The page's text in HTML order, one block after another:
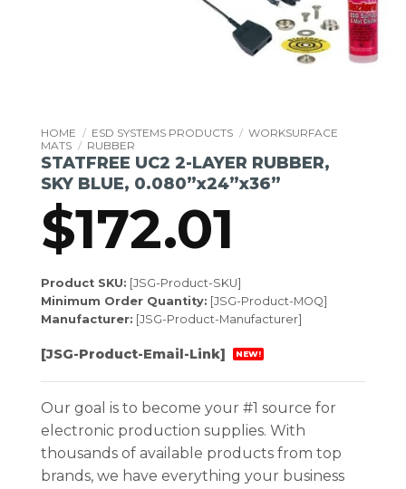
HOME / ESD SYSTEMS PRODUCTS / WORKSURFACE
MATS / RUBBER
STATFREE UC2 2-LAYER RUBBER,
SKY BLUE, 0.080”x24”x36”
$172.01
Product SKU: [JSG-Product-SKU]
Minimum Order Quantity: [JSG-Product-MOQ]
Manufacturer: [JSG-Product-Manufacturer]
[JSG-Product-Email-Link] NEW!
Our goal is to become your #1 source for
electronic production supplies. With
thousands of available products from top
brands, we have everything your business